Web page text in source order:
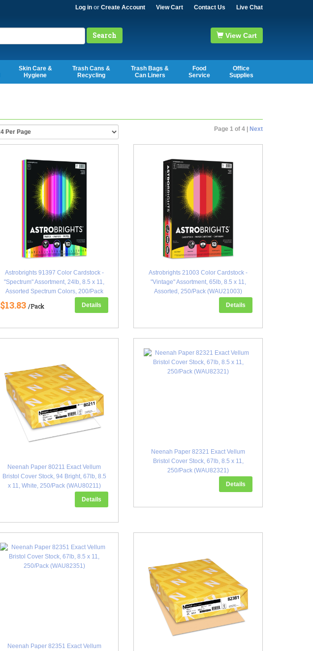
Log in or Create Account View Cart Contact Us Live Chat
Search View Cart
Skin Care &
Hygiene
Trash Cans &
Recycling
Trash Bags &
Can Liners
Food
Service
Office
Supplies
Page 1 of 4 | Next
Astrobrights 91397 Color Cardstock -
"Spectrum" Assortment, 24lb, 8.5 x 11,
Assorted Spectrum Colors, 200/Pack
$13.83 /Pack Details
Astrobrights 21003 Color Cardstock -
"Vintage" Assortment, 65lb, 8.5 x 11,
Assorted, 250/Pack (WAU21003)
Details
Neenah Paper 80211 Exact Vellum
Bristol Cover Stock, 94 Bright, 67lb, 8.5
x 11, White, 250/Pack (WAU80211)
Details
Neenah Paper 82321 Exact Vellum
Bristol Cover Stock, 67lb, 8.5 x 11,
250/Pack (WAU82321)
Details
Neenah Paper 82351 Exact Vellum